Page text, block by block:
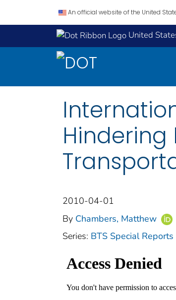
An official website of the United
United
2010-04-01
By Chambers, Matthew
Series: BTS Special